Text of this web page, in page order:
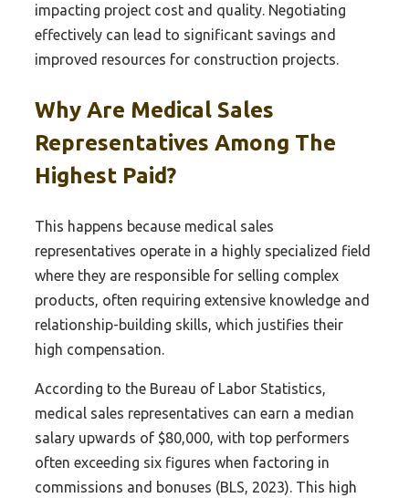
impacting project cost and quality. Negotiating
effectively can lead to significant savings and
improved resources for construction projects.
Why Are Medical Sales
Representatives Among The
Highest Paid?
This happens because medical sales
representatives operate in a highly specialized field
where they are responsible for selling complex
products, often requiring extensive knowledge and
relationship-building skills, which justifies their
high compensation.
According to the Bureau of Labor Statistics,
medical sales representatives can earn a median
salary upwards of $80,000, with top performers
often exceeding six figures when factoring in
commissions and bonuses (BLS, 2023). This high